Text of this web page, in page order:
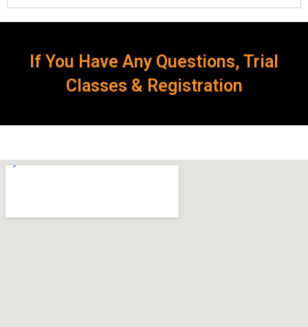
If You Have Any Questions, Trial
Classes & Registration